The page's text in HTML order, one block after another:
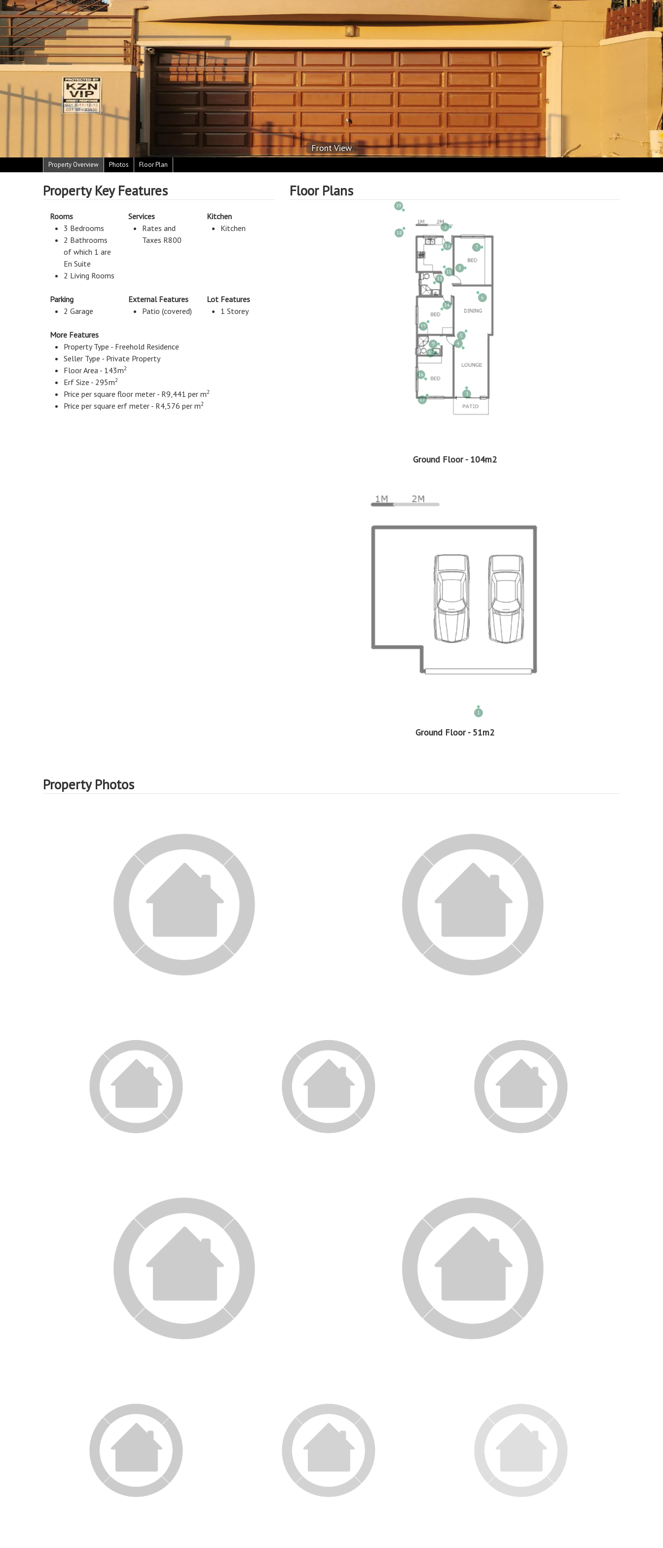
Front View
Property Overview Photos Floor Plan
Property Key Features
Rooms
3 Bedrooms
2 Bathrooms
of which 1 are
En Suite
2 Living Rooms
Services
Rates and
Taxes R800
Kitchen
Kitchen
Parking
2 Garage
External Features
Patio (covered)
Lot Features
1 Storey
More Features
Property Type - Freehold Residence
Seller Type - Private Property
Floor Area - 143m2
Erf Size - 295m2
Price per square floor meter - R9,441 per m2
Price per square erf meter - R4,576 per m2
Floor Plans
Ground Floor - 104m2
2
3
4
5
6
7
8
9
10
11
12
13
14
15
16
17
18
19
Ground Floor - 51m2
1
Property Photos